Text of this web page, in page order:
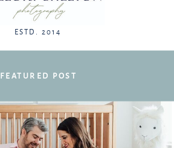
ESTD. 2014
FEATURED POST